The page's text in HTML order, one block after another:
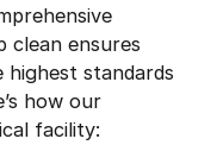
clean ensures
highest standards
how our
facility: